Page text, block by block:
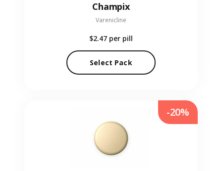
Champix
Varenicline
$2.47 per pill
Select Pack
-20%